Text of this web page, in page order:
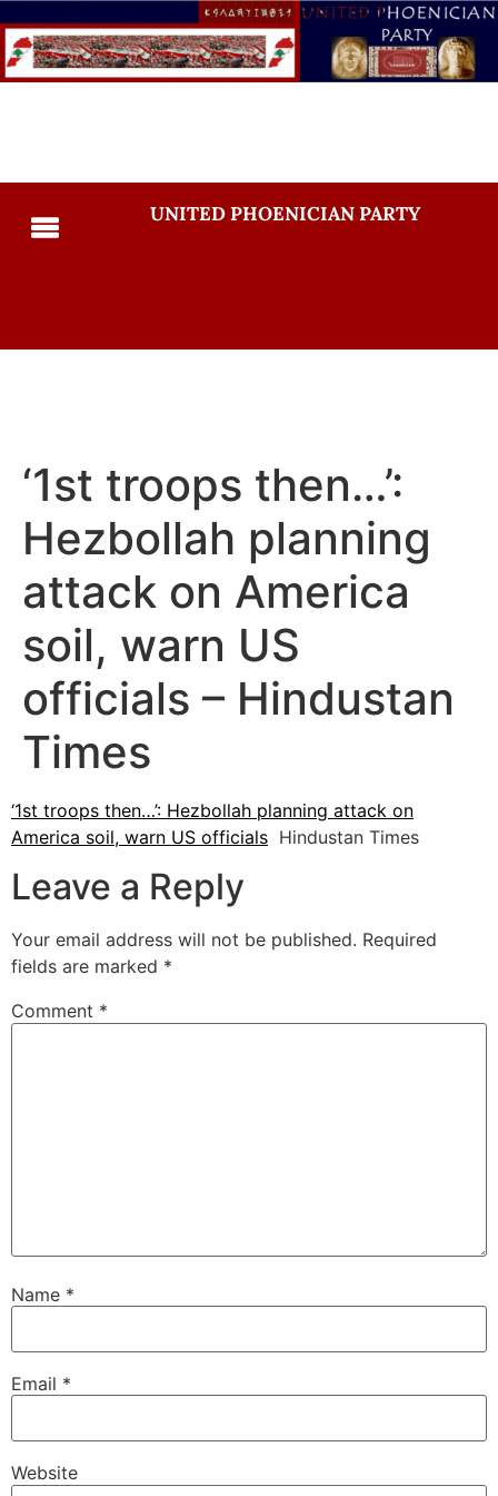
UNITED PHOENICIAN PARTY
‘1st troops then…’:
Hezbollah planning
attack on America
soil, warn US
officials – Hindustan
Times
‘1st troops then…’: Hezbollah planning attack on
America soil, warn US officials Hindustan Times
Leave a Reply
Your email address will not be published. Required
fields are marked *
Comment *
Name *
Email *
Website